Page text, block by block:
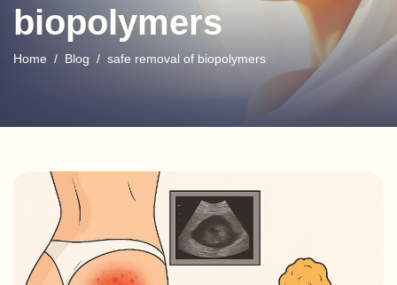
biopolymers
Home Blog safe removal of biopolymers